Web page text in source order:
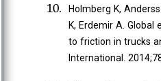
Holmberg K,
K, Erdemir A.
to friction in trucks
International.